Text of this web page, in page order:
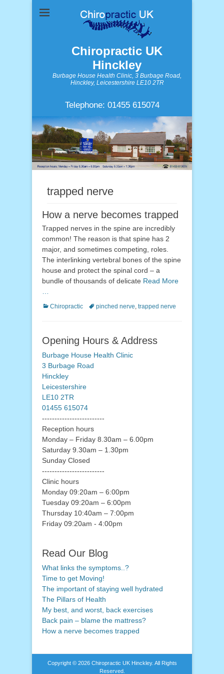
Chiropractic UK
Hinckley
Burbage House Health Clinic, 3 Burbage Road,
Hinckley, Leicestershire LE10 2TR
Telephone: 01455 615074
trapped nerve
How a nerve becomes trapped
Trapped nerves in the spine are incredibly
common! The reason is that spine has 2
major, and sometimes competing, roles.
The interlinking vertebral bones of the spine
house and protect the spinal cord – a
bundle of thousands of delicate Read More
Categories
Chiropractic Tagspinched nerve trapped nerve
Opening Hours & Address
Burbage House Health Clinic
3 Burbage Road
Hinckley
Leicestershire
LE10 2TR
01455 615074
-------------------------
Reception hours
Monday – Friday 8.30am – 6.00pm
Saturday 9.30am – 1.30pm
Sunday Closed
-------------------------
Clinic hours
Monday 09:20am – 6:00pm
Tuesday 09:20am – 6:00pm
Thursday 10:40am – 7:00pm
Friday 09:20am - 4:00pm
Read Our Blog
What links the symptoms..?
Time to get Moving!
The important of staying well hydrated
The Pillars of Health
My best, and worst, back exercises
Back pain – blame the mattress?
How a nerve becomes trapped
Copyright © 2026 Chiropractic UK Hinckley. All Rights
Reserved.